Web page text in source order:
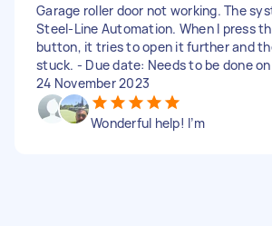
Garage roller door not working. The
Steel-Line Automation. When I press
button, it tries to open it further and
stuck. - Due date: Needs to be done on
24 November 2023
Wonderful help! I’m